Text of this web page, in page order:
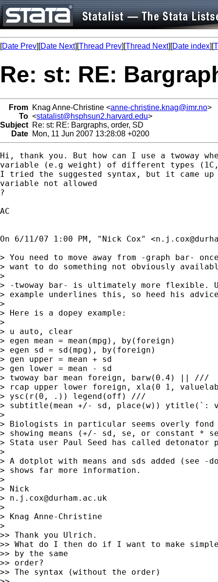
[Date Prev][Date Next][Thread Prev][Thread Next][Date index][
Re: st: RE:
From Knag Anne-Christine <anne-christine.knag@imr.no>
To <statalist@hsphsun2.harvard.edu>
Subject Re: st: RE: Bargraphs, order, SD
Date Mon, 11 Jun 2007 13:28:08 +0200
Hi, thank you. But how can I use a twoway
variable (e.g weight) of different types
I tried the suggested syntax, but it came
variable not allowed
?
AC
On 6/11/07 1:00 PM, "Nick Cox" <
> You need to move away from -graph bar-
> want to do something not obviously
>
> -twoway bar- is ultimately more flexible.
> example underlines this, so heed his
>
> Here is a dopey example:
>
> u auto, clear
> egen mean = mean(mpg), by(foreign)
> egen sd = sd(mpg), by(foreign)
> gen upper = mean + sd
> gen lower = mean - sd
> twoway bar mean foreign, barw(0.4) || ///
> rcap upper lower foreign, xla(0 1,
> ysc(r(0, .)) legend(off) ///
> subtitle(mean +/- sd, place(w)) ytitle(`:
>
> Biologists in particular seems overly
> showing means (+/- sd, se, or constant *
> Stata user Paul Seed has called detonator
>
> A dotplot with means and sds added (see -
> shows far more information.
>
> Nick
> n.j.cox@durham.ac.uk
>
> Knag Anne-Christine
>
>> Thank you Ulrich.
>> What do I then do if I want to make simple
>> by the same
>> order?
>> The syntax (without the order)